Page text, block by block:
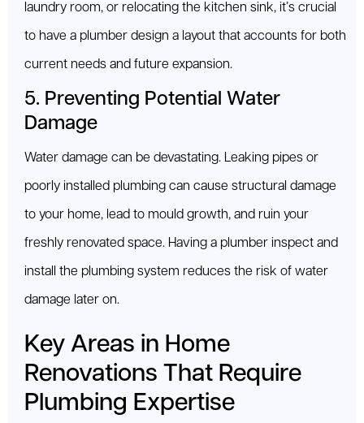
laundry room, or relocating the kitchen sink, it’s crucial
to have a plumber design a layout that accounts for both
current needs and future expansion.
5. Preventing Potential Water
Damage
Water damage can be devastating. Leaking pipes or
poorly installed plumbing can cause structural damage
to your home, lead to mould growth, and ruin your
freshly renovated space. Having a plumber inspect and
install the plumbing system reduces the risk of water
damage later on.
Key Areas in Home
Renovations That Require
Plumbing Expertise